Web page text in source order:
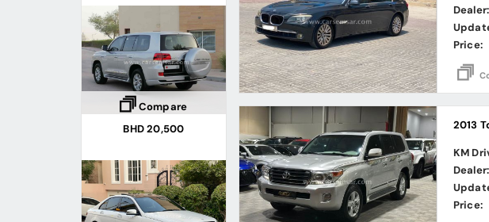
Compare
BHD 20,500
Dealer:
Price:
2013
KM
Dealer:
Price: